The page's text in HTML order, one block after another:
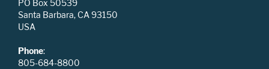
PO Box 50539
Santa Barbara, CA 93150
USA
Phone:
805-684-8800